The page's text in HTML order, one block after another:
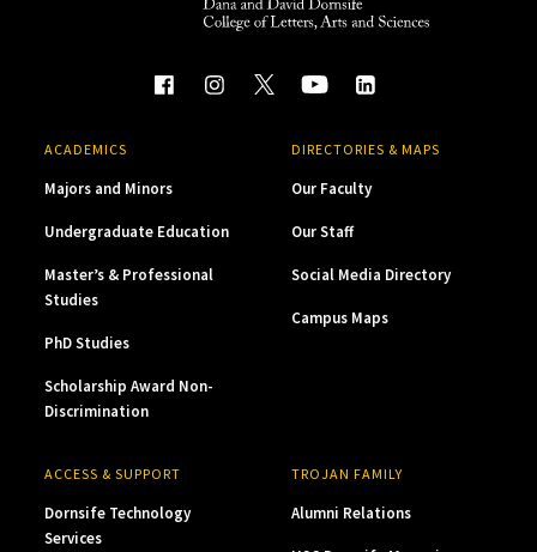
ACADEMICS
Majors and Minors
Undergraduate Education
Master’s & Professional
Studies
PhD Studies
Scholarship Award Non-
Discrimination
DIRECTORIES & MAPS
Our Faculty
Our Staff
Social Media Directory
Campus Maps
ACCESS & SUPPORT
Dornsife Technology
Services
TROJAN FAMILY
Alumni Relations